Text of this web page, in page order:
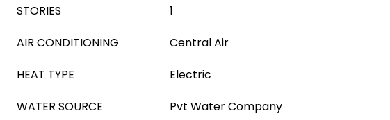
STORIES
1
AIR CONDITIONING
Central Air
HEAT TYPE
Electric
WATER SOURCE
Pvt Water Company